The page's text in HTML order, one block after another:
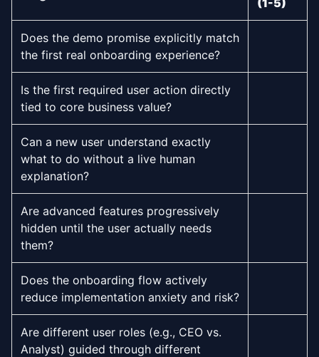
(1-5)
Does the demo promise explicitly match
the first real onboarding experience?
Is the first required user action directly
tied to core business value?
Can a new user understand exactly
what to do without a live human
explanation?
Are advanced features progressively
hidden until the user actually needs
them?
Does the onboarding flow actively
reduce implementation anxiety and risk?
Are different user roles (e.g., CEO vs.
Analyst) guided through different